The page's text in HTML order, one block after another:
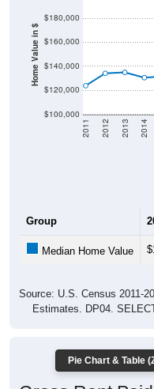
Home Value in $
2011 2012 2013 2014
Estimates. DP04.
Gross Rent Paid